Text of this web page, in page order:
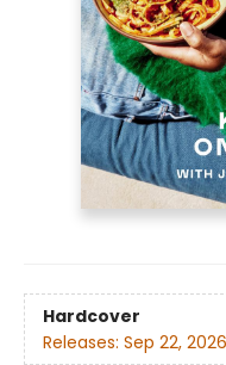
Hardcover
Releases: Sep 22, 2026